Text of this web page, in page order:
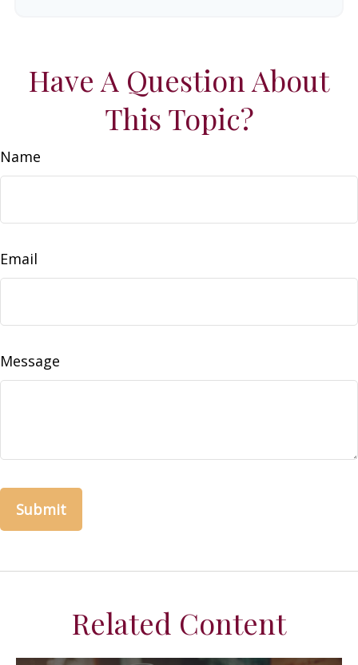
Have A Question About
This Topic?
Name
Email
Message
Related Content